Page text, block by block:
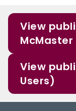
View
McMaster
View
Users)